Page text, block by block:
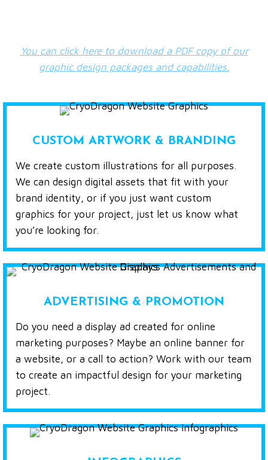
You can click here to download a PDF copy of our
graphic design packages and capabilities.
CUSTOM ARTWORK & BRANDING
We create custom illustrations for all purposes.
We can design digital assets that fit with your
brand identity, or if you just want custom
graphics for your project, just let us know what
you’re looking for.
ADVERTISING & PROMOTION
Do you need a display ad created for online
marketing purposes? Maybe an online banner for
a website, or a call to action? Work with our team
to create an impactful design for your marketing
project.